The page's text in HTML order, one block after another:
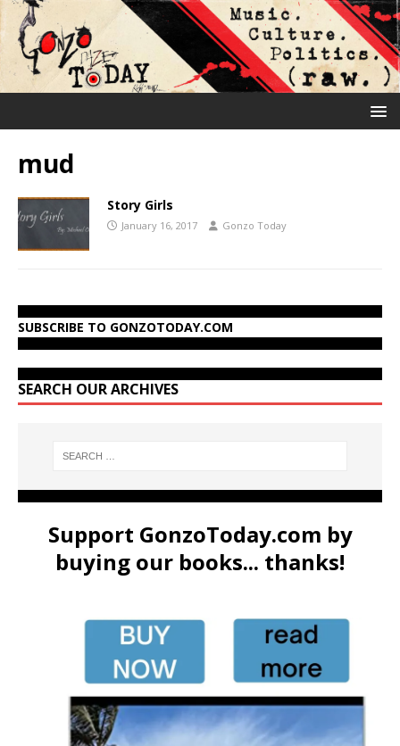
mud
Story Girls
January 16, 2017 Gonzo Today
SUBSCRIBE TO GONZOTODAY.COM
SEARCH OUR ARCHIVES
Support GonzoToday.com by
buying our books... thanks!